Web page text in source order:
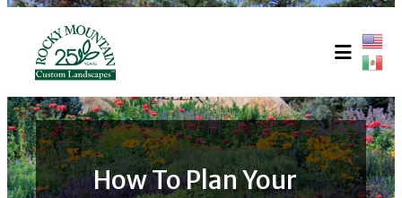
content
How To Plan Your